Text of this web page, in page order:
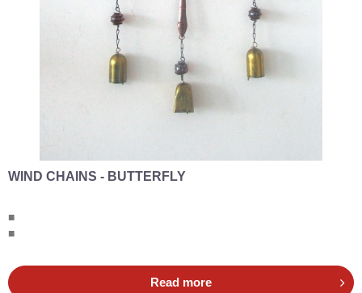
WIND CHAINS - BUTTERFLY
■
■
Read more